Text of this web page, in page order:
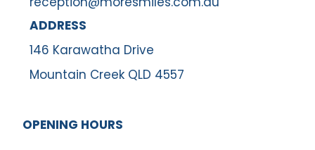
ADDRESS
146 Karawatha Drive
Mountain Creek QLD 4557
OPENING HOURS